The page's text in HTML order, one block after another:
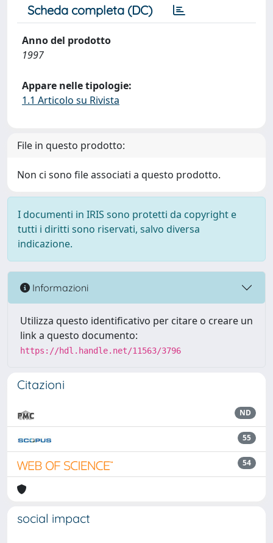
Scheda completa (DC)
Anno del prodotto
1997
Appare nelle tipologie:
1.1 Articolo su Rivista
File in questo prodotto:
Non ci sono file associati a questo prodotto.
I documenti in IRIS sono protetti da copyright e
tutti i diritti sono riservati, salvo diversa
indicazione.
Informazioni
Utilizza questo identificativo per citare o creare un
link a questo documento:
https://hdl.handle.net/11563/3796
Citazioni
ND
55
54
social impact